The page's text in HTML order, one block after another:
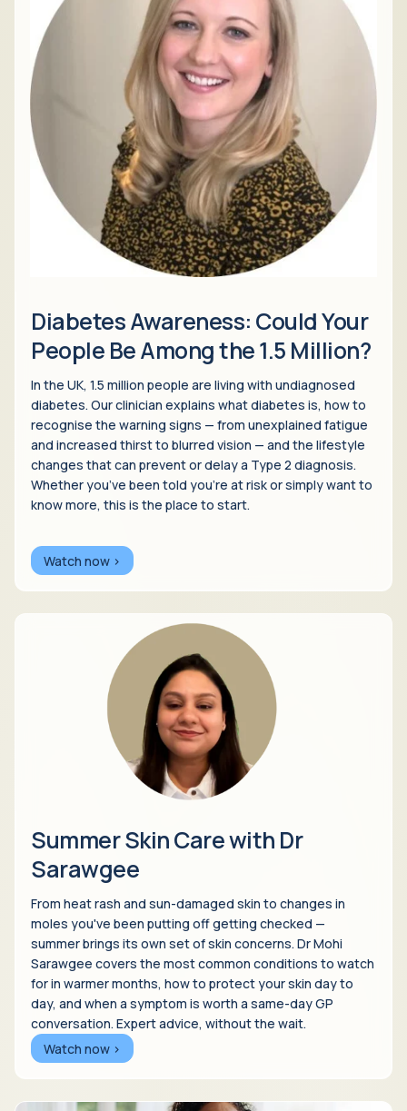
Diabetes Awareness: Could Your
People Be Among the 1.5 Million?
In the UK, 1.5 million people are living with undiagnosed
diabetes. Our clinician explains what diabetes is, how to
recognise the warning signs — from unexplained fatigue
and increased thirst to blurred vision — and the lifestyle
changes that can prevent or delay a Type 2 diagnosis.
Whether you’ve been told you’re at risk or simply want to
know more, this is the place to start.
Watch now >
Summer Skin Care with Dr
Sarawgee
From heat rash and sun-damaged skin to changes in
moles you've been putting off getting checked —
summer brings its own set of skin concerns. Dr Mohi
Sarawgee covers the most common conditions to watch
for in warmer months, how to protect your skin day to
day, and when a symptom is worth a same-day GP
conversation. Expert advice, without the wait.
Watch now >